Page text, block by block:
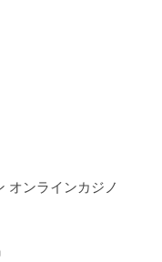
オンラインカジノ